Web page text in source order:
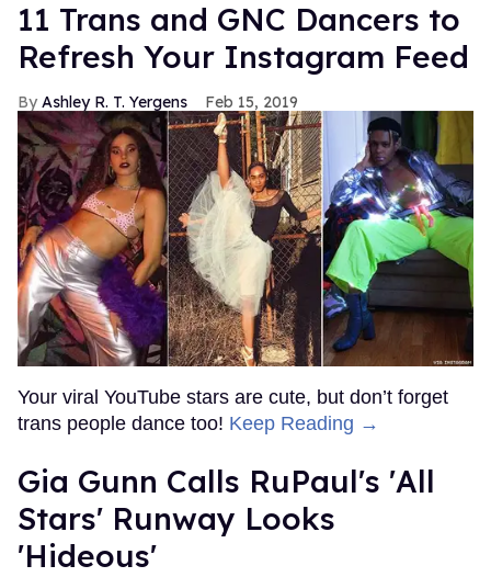
11 Trans and GNC Dancers to
Refresh Your Instagram Feed
Ashley R. T. Yergens Feb 15, 2019
Your viral YouTube stars are cute, but don’t forget
trans people dance too! Keep Reading →
Gia Gunn Calls RuPaul's 'All
Stars' Runway Looks
'Hideous'